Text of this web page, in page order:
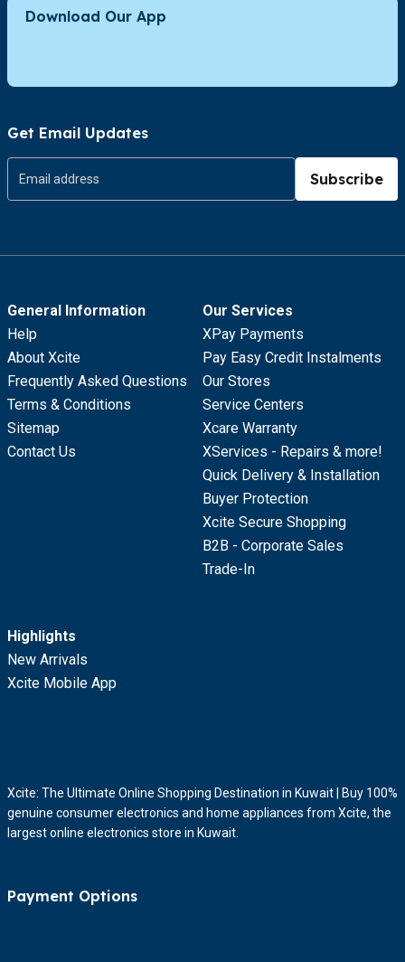
Download Our App
Get Email Updates
Subscribe
General Information
Help
About Xcite
Frequently Asked Questions
Terms & Conditions
Sitemap
Contact Us
Our Services
XPay Payments
Pay Easy Credit Instalments
Our Stores
Service Centers
Xcare Warranty
XServices - Repairs & more!
Quick Delivery & Installation
Buyer Protection
Xcite Secure Shopping
B2B - Corporate Sales
Trade-In
Highlights
New Arrivals
Xcite Mobile App
Xcite: The Ultimate Online Shopping Destination in Kuwait | Buy 100%
genuine consumer electronics and home appliances from Xcite, the
largest online electronics store in Kuwait.
Payment Options